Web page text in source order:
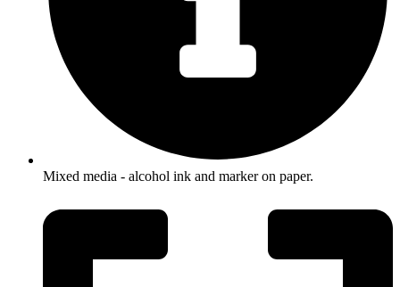
Mixed media - alcohol ink and marker on paper.